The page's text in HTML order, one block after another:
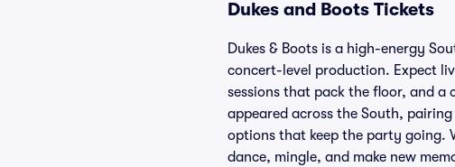
Dukes and Boots Tickets
Dukes & Boots is a high-energy
concert-level production. Expect
sessions that pack the floor, and
appeared across the South,
options that keep the party going.
dance, mingle, and make new